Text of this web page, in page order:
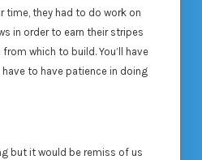
time, they had to do work on
in order to earn their stripes
which to build. You’ll have
to have patience in doing
but it would be remiss of us